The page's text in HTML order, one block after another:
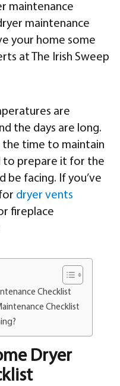
maintenance
maintenance
your home some
at The Irish Sweep
are
the days are long.
the time to maintain
to prepare it for the
facing. If you’ve
dryer vents
fireplace
Checklist
Checklist
Dryer